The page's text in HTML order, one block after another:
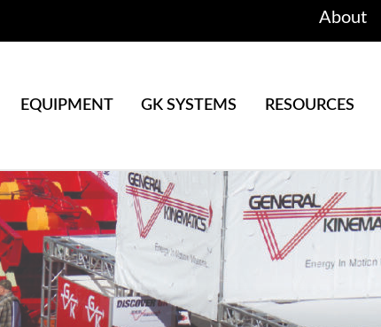
About
EQUIPMENT GK SYSTEMS RESOURCES